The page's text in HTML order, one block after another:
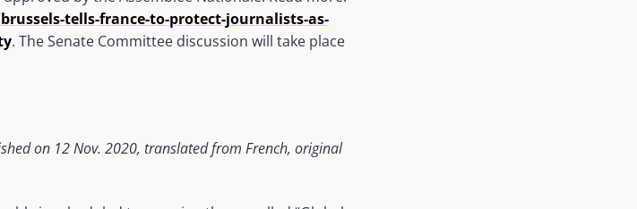
tells-france-to-protect-journalists-as-
. The Senate Committee discussion will take place
on 12 Nov. 2020, translated from French, original